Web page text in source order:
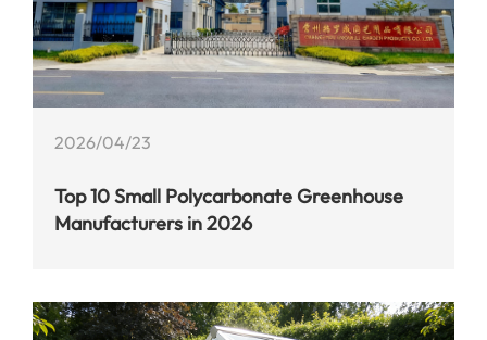
2026/04/23
Top 10 Small Polycarbonate Greenhouse
Manufacturers in 2026